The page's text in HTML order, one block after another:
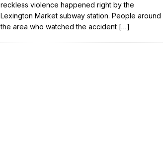
reckless violence happened right by the
Lexington Market subway station. People around
the area who watched the accident […]